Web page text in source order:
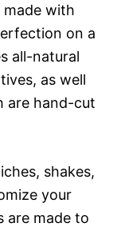
made with
on a
all-natural
as well
are hand-cut
shakes,
your
are made to